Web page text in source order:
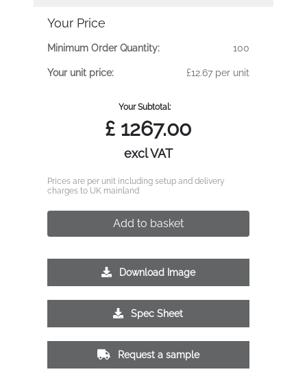
Your Price
Minimum Order Quantity: 100
Your unit price: £12.67 per unit
Your Subtotal:
£ 1267.00
excl VAT
Prices are per unit including setup and delivery
charges to UK mainland
Add to basket
Download Image
Spec Sheet
Request a sample